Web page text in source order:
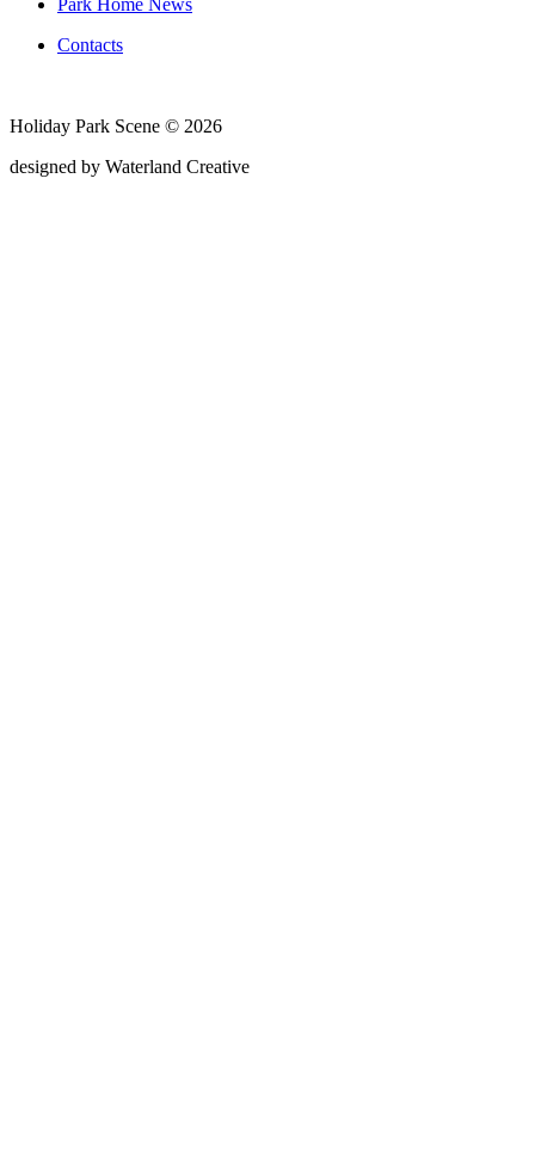
Contacts
Holiday Park Scene © 2026
designed by Waterland Creative